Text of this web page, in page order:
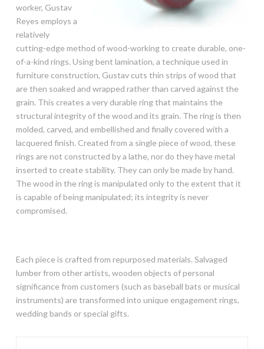
worker, Gustav
Reyes employs a
relatively
cutting-edge method of wood-working to create durable, one-
of-a-kind rings. Using bent lamination, a technique used in
furniture construction, Gustav cuts thin strips of wood that
are then soaked and wrapped rather than carved against the
grain. This creates a very durable ring that maintains the
structural integrity of the wood and its grain. The ring is then
molded, carved, and embellished and finally covered with a
lacquered finish. Created from a single piece of wood, these
rings are not constructed by a lathe, nor do they have metal
inserted to create stability. They can only be made by hand.
The wood in the ring is manipulated only to the extent that it
is capable of being manipulated; its integrity is never
compromised.
Each piece is crafted from repurposed materials. Salvaged
lumber from other artists, wooden objects of personal
significance from customers (such as baseball bats or musical
instruments) are transformed into unique engagement rings,
wedding bands or special gifts.